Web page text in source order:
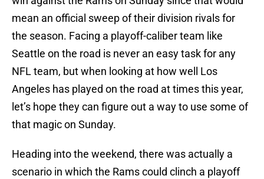
mean an official sweep of their division rivals for
the season. Facing a playoff-caliber team like
Seattle on the road is never an easy task for any
NFL team, but when looking at how well Los
Angeles has played on the road at times this year,
let’s hope they can figure out a way to use some of
that magic on Sunday.
Heading into the weekend, there was actually a
scenario in which the Rams could clinch a playoff